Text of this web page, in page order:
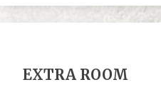
EXTRA ROOM